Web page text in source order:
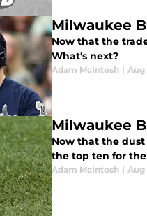
Milwaukee
Now that the
What's next?
Adam McIntosh | Aug
Milwaukee
Now that the
the top ten for the
Adam McIntosh | Aug